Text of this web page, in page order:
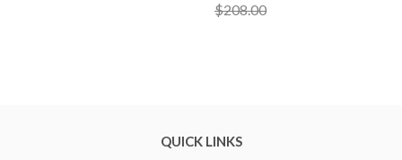
$208.00
QUICK LINKS